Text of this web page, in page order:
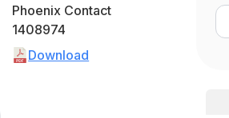
Phoenix Contact
1408974
Download